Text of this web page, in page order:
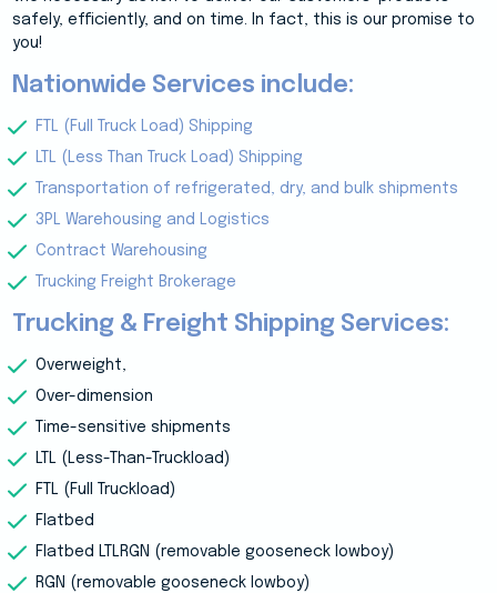
safely, efficiently, and on time. In fact, this is our promise to
you!
Nationwide Services include:
FTL (Full Truck Load) Shipping
LTL (Less Than Truck Load) Shipping
Transportation of refrigerated, dry, and bulk shipments
3PL Warehousing and Logistics
Contract Warehousing
Trucking Freight Brokerage
Trucking & Freight Shipping Services:
Overweight,
Over-dimension
Time-sensitive shipments
LTL (Less-Than-Truckload)
FTL (Full Truckload)
Flatbed
Flatbed LTLRGN (removable gooseneck lowboy)
RGN (removable gooseneck lowboy)